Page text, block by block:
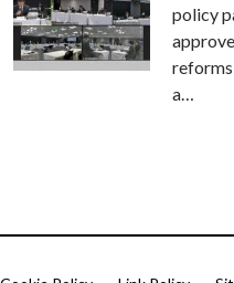
policy
reforms
a…